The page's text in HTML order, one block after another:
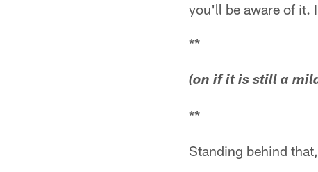
you'll be aware of it.
**
(on if it is still a
**
Standing behind